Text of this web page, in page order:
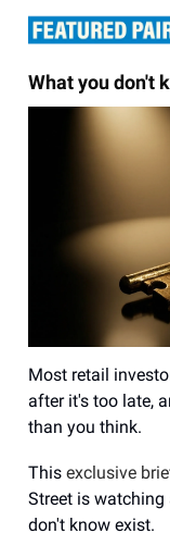
What you don't
Most retail
after it's too late,
than you think.
This exclusive
Street is
don't know exist.